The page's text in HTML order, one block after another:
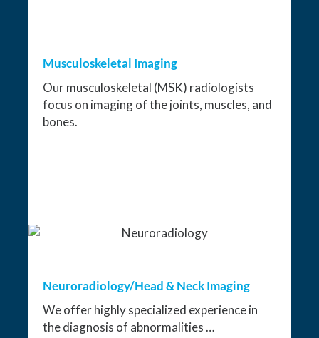
Musculoskeletal Imaging
Our musculoskeletal (MSK) radiologists
focus on imaging of the joints, muscles, and
bones.
Neuroradiology/Head & Neck Imaging
We offer highly specialized experience in
the diagnosis of abnormalities …